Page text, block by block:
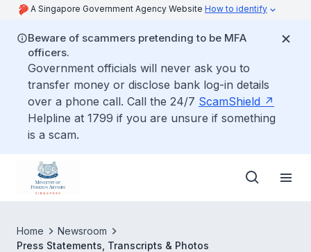
A Singapore Government Agency Website How to identify
Beware of scammers pretending to be MFA
officers.
Government officials will never ask you to
transfer money or disclose bank log-in details
over a phone call. Call the 24/7 ScamShield
Helpline at 1799 if you are unsure if something
is a scam.
Home
Newsroom
Press Statements, Transcripts & Photos